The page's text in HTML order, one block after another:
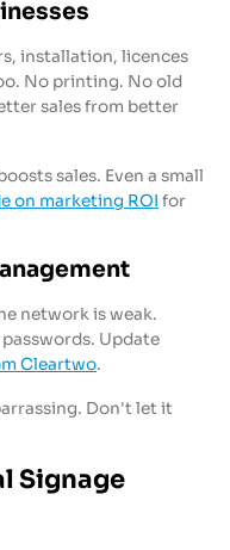
installation, licences
No printing. No old
sales from better
sales. Even a small
on marketing ROI for
network is weak.
Update
Cleartwo.
Don't let it
Signage